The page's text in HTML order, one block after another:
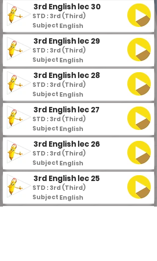
3rd English lec 30
STD : 3rd (Third)
Subject :English
3rd English lec 29
STD : 3rd (Third)
Subject :English
3rd English lec 28
STD : 3rd (Third)
Subject :English
3rd English lec 27
STD : 3rd (Third)
Subject :English
3rd English lec 26
STD : 3rd (Third)
Subject :English
3rd English lec 25
STD : 3rd (Third)
Subject :English